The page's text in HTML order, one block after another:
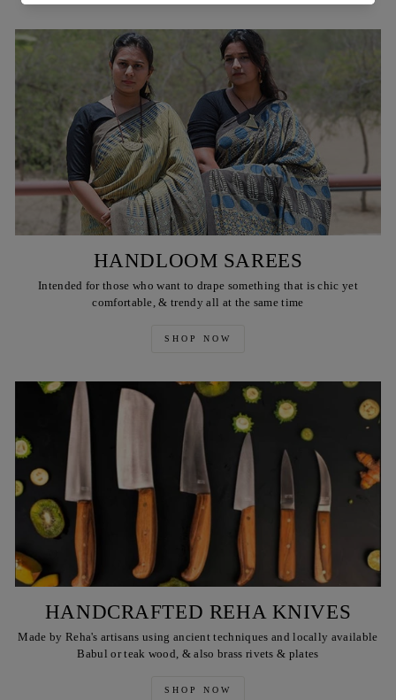
HANDLOOM SAREES
Intended for those who want to drape something that is chic yet
comfortable, & trendy all at the same time
SHOP NOW
HANDCRAFTED REHA KNIVES
Made by Reha's artisans using ancient techniques and locally available
Babul or teak wood, & also brass rivets & plates
SHOP NOW